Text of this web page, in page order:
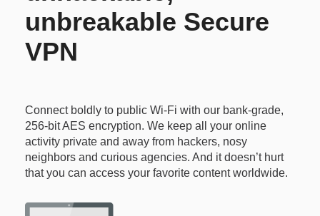
unbreakable Secure
VPN
Connect boldly to public Wi-Fi with our bank-grade,
256-bit AES encryption. We keep all your online
activity private and away from hackers, nosy
neighbors and curious agencies. And it doesn’t hurt
that you can access your favorite content worldwide.